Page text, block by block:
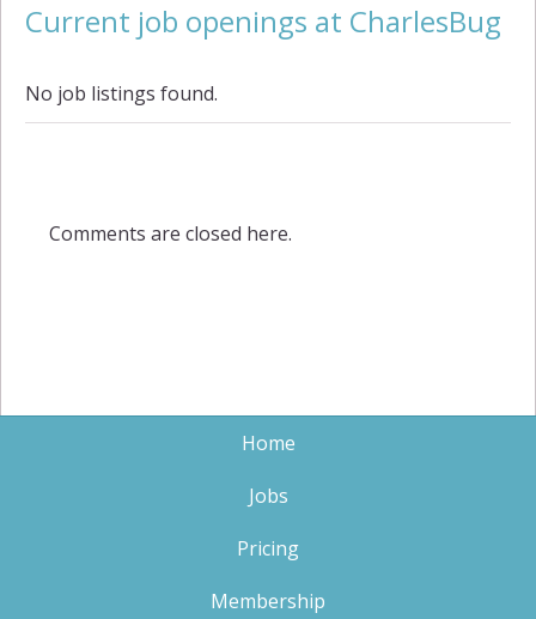
Current job openings at CharlesBug
No job listings found.
Comments are closed here.
Home
Jobs
Pricing
Membership